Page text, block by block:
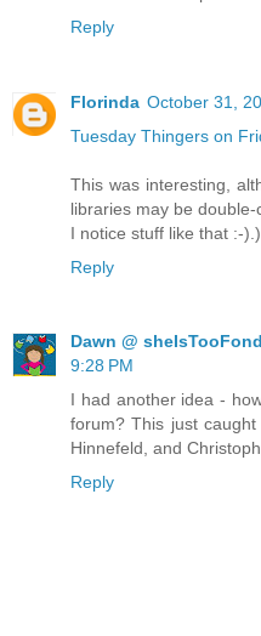
Reply
Florinda October 31,
Tuesday Thingers on
This was interesting,
libraries may be
I notice stuff like that :-).)
Reply
Dawn @
9:28 PM
I had another idea -
forum? This just
Hinnefeld, and
Reply